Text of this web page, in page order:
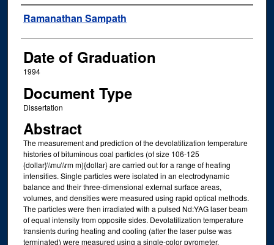
Author
Ramanathan Sampath
Date of Graduation
1994
Document Type
Dissertation
Abstract
The measurement and prediction of the devolatilization temperature
histories of bituminous coal particles (of size 106-125
{dollar}\\mu\\rm m){dollar} are carried out for a range of heating
intensities. Single particles were isolated in an electrodynamic
balance and their three-dimensional external surface areas,
volumes, and densities were measured using rapid optical methods.
The particles were then irradiated with a pulsed Nd:YAG laser beam
of equal intensity from opposite sides. Devolatilization temperature
transients during heating and cooling (after the laser pulse was
terminated) were measured using a single-color pyrometer.